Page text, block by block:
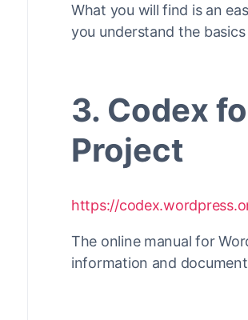
What you will find is an
you understand the
3. Codex
Project
https://
The online manual for
information and